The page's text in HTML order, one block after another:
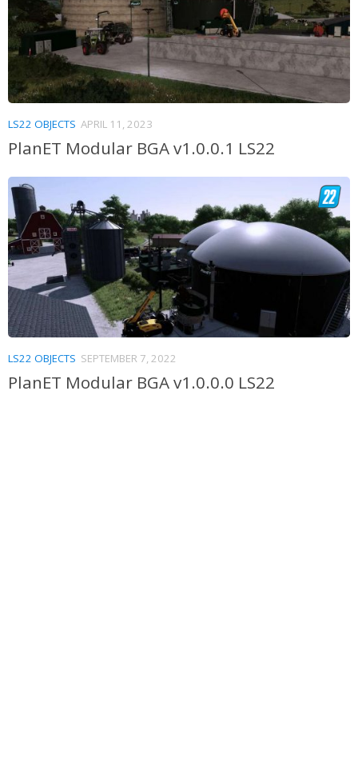
LS22 OBJECTS APRIL 11, 2023
PlanET Modular BGA v1.0.0.1 LS22
LS22 OBJECTS SEPTEMBER 7, 2022
PlanET Modular BGA v1.0.0.0 LS22